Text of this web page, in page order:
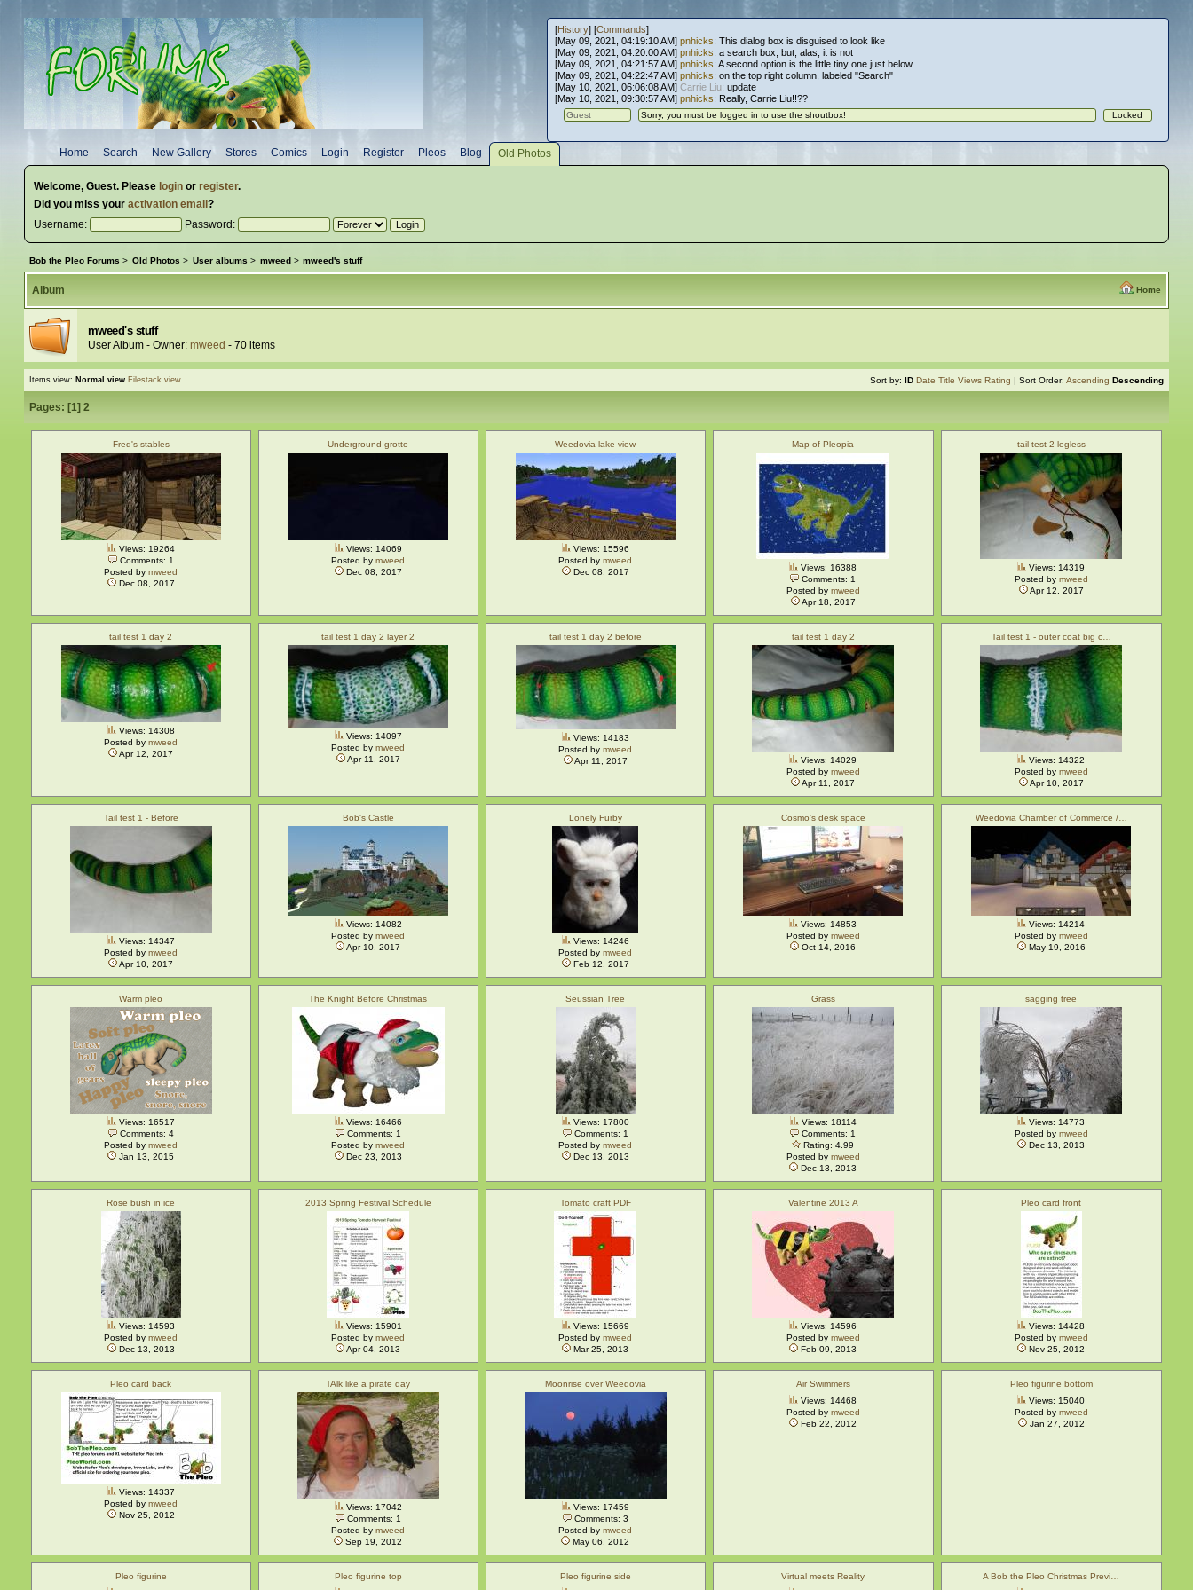
[History] [Commands]
[May 09, 2021, 04:19:10 AM] pnhicks: This dialog box is disguised to look like
[May 09, 2021, 04:20:00 AM] pnhicks: a search box, but, alas, it is not
[May 09, 2021, 04:21:57 AM] pnhicks: A second option is the little tiny one just below
[May 09, 2021, 04:22:47 AM] pnhicks: on the top right column, labeled "Search"
[May 10, 2021, 06:06:08 AM] Carrie Liu: update
[May 10, 2021, 09:30:57 AM] pnhicks: Really, Carrie Liu!!??
Home Search New Gallery Stores Comics Login Register Pleos Blog Old Photos
Welcome, Guest. Please loginor register.
Did you miss your activation email ?
Username:
Password:
Bob the Pleo Forums > Old Photos > User albums > mweed> mweed's stuff
Home
Album
mweed's stuff
User Album - Owner: mweed - 70 items
Items view: Normal view Filestack view Sort by:ID Date Title Views Rating | Sort Order:Ascending Descending
Pages: [1] 2
Fred's stables
Views: 19264
Comments: 1
Posted bymweed
Dec 08, 2017
Underground grotto
Views: 14069
Posted bymweed
Dec 08, 2017
Weedovia lake view
Views: 15596
Posted bymweed
Dec 08, 2017
Map of Pleopia
Views: 16388
Comments: 1
Posted by mweed
Apr 18, 2017
tail test 2 legless
Views: 14319
Posted by mweed
Apr 12, 2017
tail test 1 day 2
Views: 14308
Posted bymweed
Apr 12, 2017
tail test 1 day 2 layer 2
Views: 14097
Posted bymweed
Apr 11, 2017
tail test 1 day 2 before
Views: 14183
Posted bymweed
Apr 11, 2017
tail test 1 day 2
Views: 14029
Posted by mweed
Apr 11, 2017
Tail test 1 - outer coat big c…
Views: 14322
Posted by mweed
Apr 10, 2017
Tail test 1 - Before
Views: 14347
Posted bymweed
Apr 10, 2017
Bob's Castle
Views: 14082
Posted bymweed
Apr 10, 2017
Lonely Furby
Views: 14246
Posted bymweed
Feb 12, 2017
Cosmo's desk space
Views: 14853
Posted by mweed
Oct 14, 2016
Weedovia Chamber of Commerce /…
Views: 14214
Posted by mweed
May 19, 2016
Warm pleo
Views: 16517
Comments: 4
Posted bymweed
Jan 13, 2015
The Knight Before Christmas
Views: 16466
Comments: 1
Posted bymweed
Dec 23, 2013
Seussian Tree
Views: 17800
Comments: 1
Posted bymweed
Dec 13, 2013
Grass
Views: 18114
Comments: 1
Rating: 4.99
Posted by mweed
Dec 13, 2013
sagging tree
Views: 14773
Posted by mweed
Dec 13, 2013
Rose bush in ice
Views: 14593
Posted bymweed
Dec 13, 2013
2013 Spring Festival Schedule
Views: 15901
Posted bymweed
Apr 04, 2013
Tomato craft PDF
Views: 15669
Posted bymweed
Mar 25, 2013
Valentine 2013 A
Views: 14596
Posted by mweed
Feb 09, 2013
Pleo card front
Views: 14428
Posted by mweed
Nov 25, 2012
Pleo card back
Views: 14337
Posted bymweed
Nov 25, 2012
TAlk like a pirate day
Views: 17042
Comments: 1
Posted bymweed
Sep 19, 2012
Moonrise over Weedovia
Views: 17459
Comments: 3
Posted bymweed
May 06, 2012
Air Swimmers
Views: 14468
Posted by mweed
Feb 22, 2012
Pleo figurine bottom
Views: 15040
Posted by mweed
Jan 27, 2012
Pleo figurine
Pleo figurine top
Pleo figurine side
Virtual meets Reality
A Bob the Pleo Christmas Previ…